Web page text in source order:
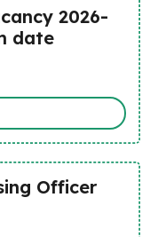
2026-
date
Officer